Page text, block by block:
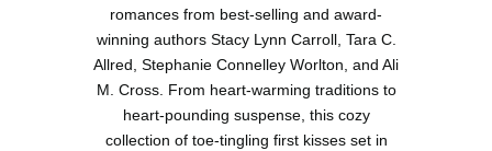
romances from best-selling and award-
winning authors Stacy Lynn Carroll, Tara C.
Allred, Stephanie Connelley Worlton, and Ali
M. Cross. From heart-warming traditions to
heart-pounding suspense, this cozy
collection of toe-tingling first kisses set in